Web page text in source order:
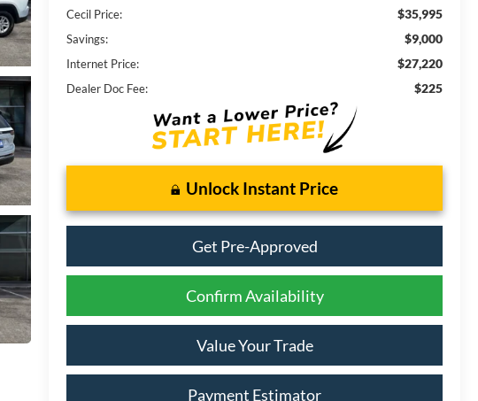
Cecil Price:
$35,995
Savings: $9,000
Internet Price: $27,220
Dealer Doc Fee: $225
Unlock Instant Price
Get Pre-Approved
Confirm Availability
Value Your Trade
Payment Estimator